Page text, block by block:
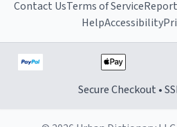
Contact UsTerms of Service
HelpAccessibility
Secure Checkout •